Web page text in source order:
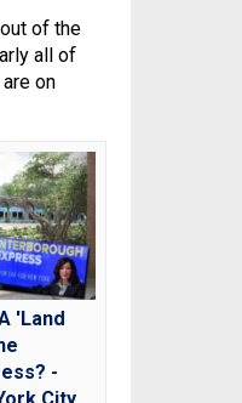
of the
all of
on
'Land
-